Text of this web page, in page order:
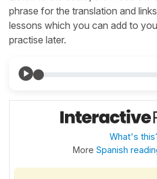
phrase for the translation and
lessons which you can add to
practise later.
What's
More Spanish